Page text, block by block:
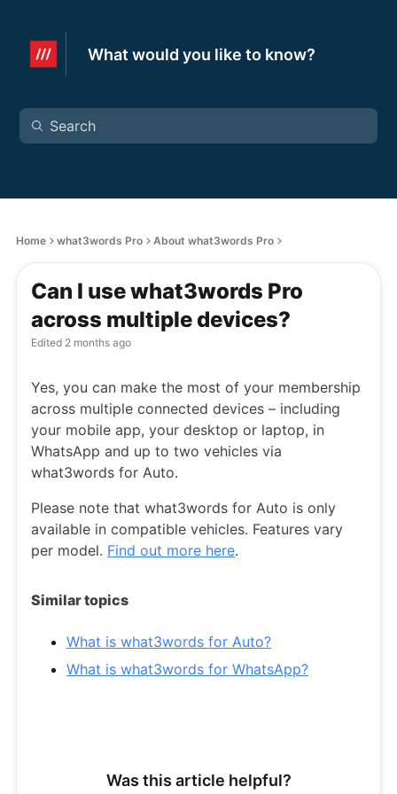
What would you like to know?
Home what3words Pro About what3words Pro
Can I use what3words Pro
across multiple devices?
Edited 2 months ago
Yes, you can make the most of your membership
across multiple connected devices – including
your mobile app, your desktop or laptop, in
WhatsApp and up to two vehicles via
what3words for Auto.
Please note that what3words for Auto is only
available in compatible vehicles. Features vary
per model. Find out more here.
Similar topics
What is what3words for Auto?
What is what3words for WhatsApp?
Was this article helpful?